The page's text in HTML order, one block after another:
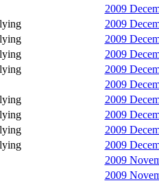
2009
2009
2009
2009
2009
2009
2009
2009
2009
2009
2009
2009